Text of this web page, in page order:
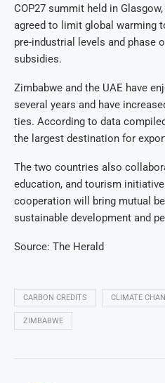
COP27 summit held in
agreed to limit global warming
pre-industrial levels and phase
subsidies.
Zimbabwe and the UAE have
several years and have
ties. According to data
the largest destination for
The two countries also
education, and tourism
cooperation will bring mutual
sustainable development and
Source: The Herald
CARBON CREDITS CLIMATE
ZIMBABWE